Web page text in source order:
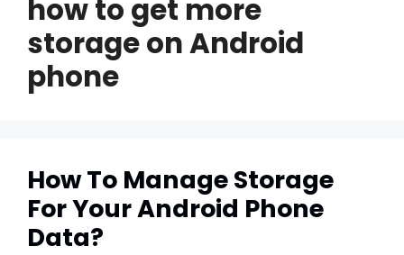
how to get more
storage on Android
phone
How To Manage Storage
For Your Android Phone
Data?